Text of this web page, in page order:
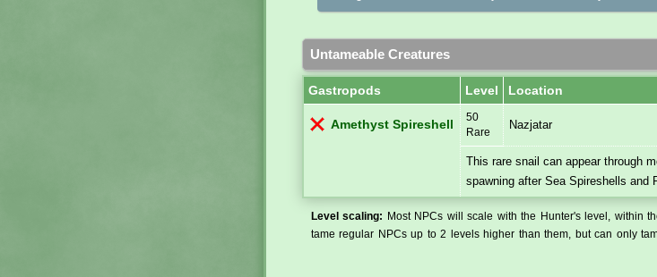
Untameable Creatures
Gastropods Level Location
Amethyst Spireshell
50
Rare
Nazjatar
This rare snail can appear through
spawning after Sea Spireshells and
Level scaling:
Most NPCs will scale with the Hunter's level, within
tame regular NPCs up to 2 levels higher than them, but can only